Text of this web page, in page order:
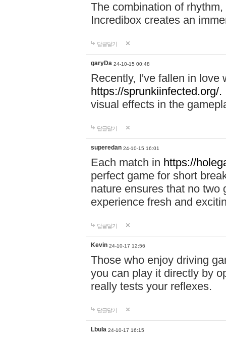
The combination of
Incredibox creates an
답글달기
garyDa 24-10-15 00:48
Recently, I've fallen in love
https://sprunkiinfected.org/.
visual effects in the
답글달기
superedan 24-10-15 16:01
Each match in https://
perfect game for short
nature ensures that no two
experience fresh and
답글달기
Kevin 24-10-17 12:56
Those who enjoy driving
you can play it directly by
really tests your reflexes.
답글달기
Lbula 24-10-17 16:15